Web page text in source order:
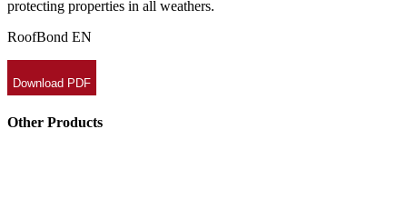
protecting properties in all weathers.
RoofBond EN
Download PDF
Other Products